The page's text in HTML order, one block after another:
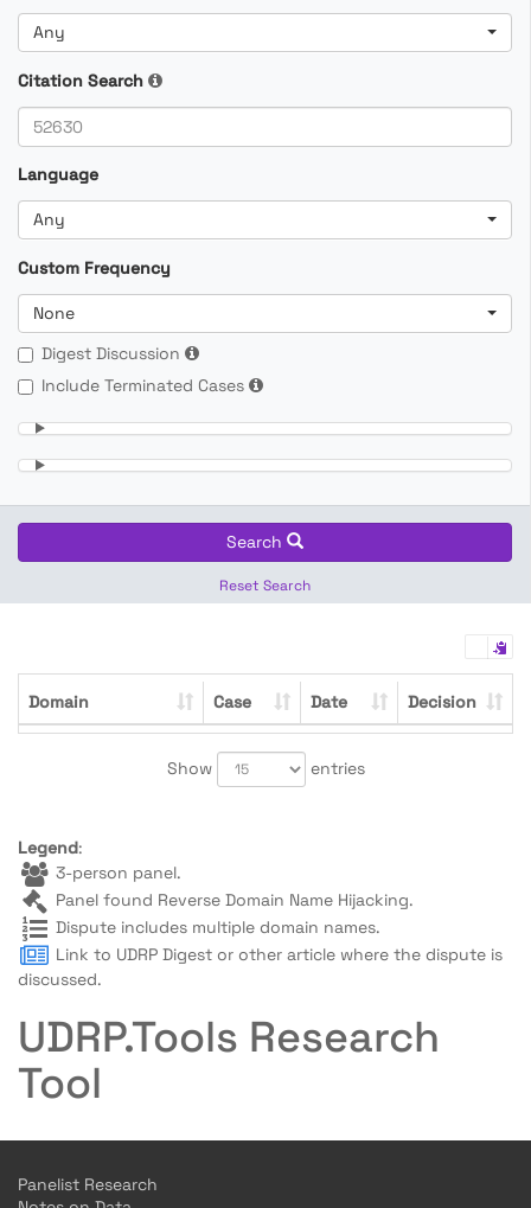
Any
Citation Search
Language
Any
Custom Frequency
None
Digest Discussion
Include Terminated Cases
Search
Reset Search
Domain Case Date Decision
Show entries
Legend:
3-person panel.
Panel found Reverse Domain Name Hijacking.
Dispute includes multiple domain names.
Link to UDRP Digest or other article where the dispute is
discussed.
UDRP.Tools Research
Tool
Panelist Research